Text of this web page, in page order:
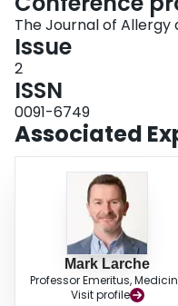
The Journal of Allergy
Issue
2
ISSN
0091-6749
Associated
Mark Larche
Professor Emeritus,
Visit profile